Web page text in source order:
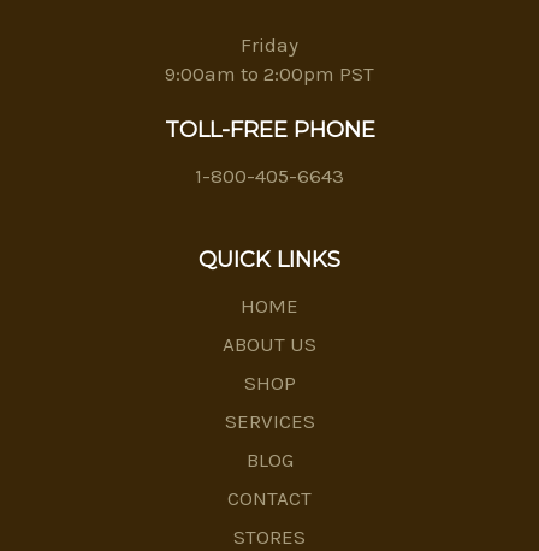
Friday
9:00am to 2:00pm PST
TOLL-FREE PHONE
1-800-405-6643
QUICK LINKS
HOME
ABOUT US
SHOP
SERVICES
BLOG
CONTACT
STORES